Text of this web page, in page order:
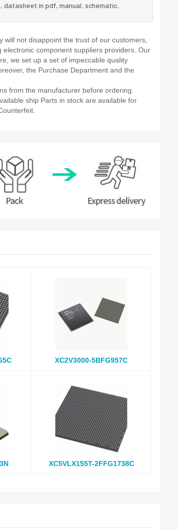
datasheet in pdf, manual, schematic,
not disappoint the trust of our customers,
component suppliers providers..Our
we set up a set of impeccable quality
the Purchase Department and the
from the manufacturer before ordering.
ship Parts in stock are available for
XC2V3000-5BFG957C
XC5VLX155T-2FFG1738C